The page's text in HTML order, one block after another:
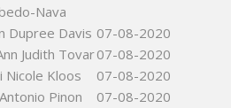
Nava
Dupree Davis 07-08-2020
Judith Tovar07-08-2020
Nicole Kloos
07-08-2020
Pinon
07-08-2020